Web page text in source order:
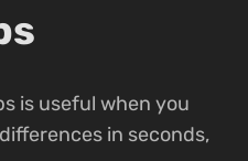
is useful when you
in seconds,